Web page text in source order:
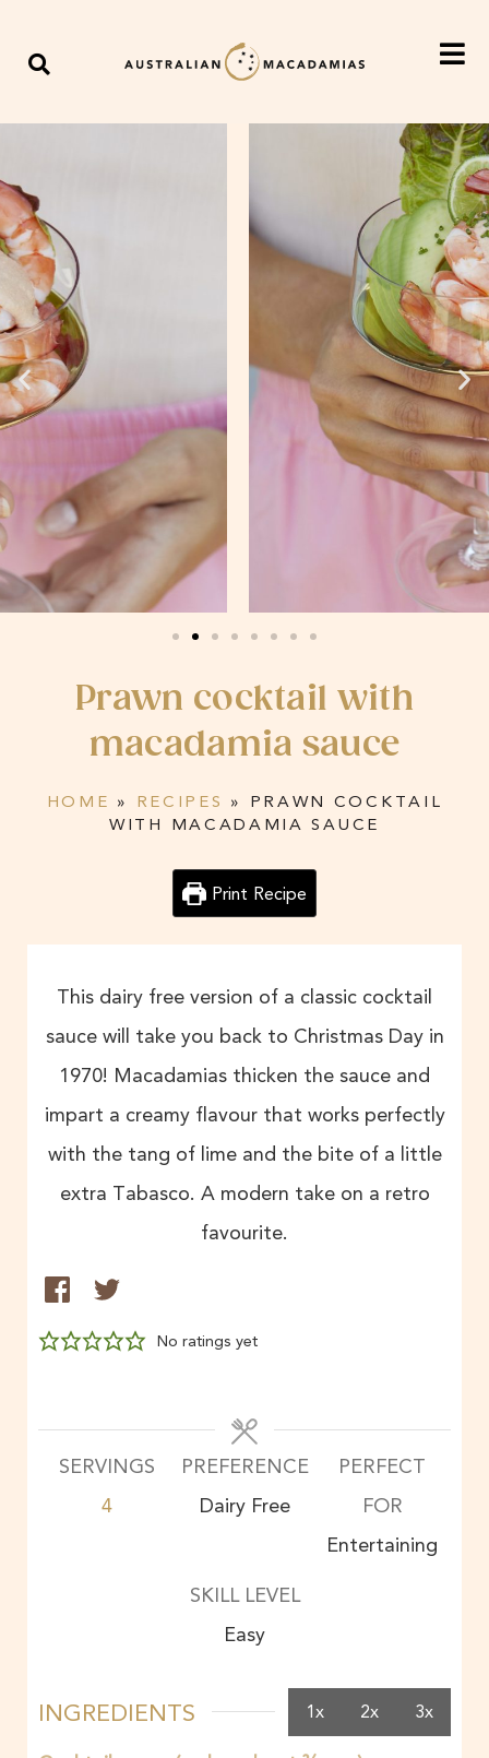
Prawn cocktail with
macadamia sauce
HOME » RECIPES » PRAWN COCKTAIL
WITH MACADAMIA SAUCE
Print Recipe
This dairy free version of a classic cocktail
sauce will take you back to Christmas Day in
1970! Macadamias thicken the sauce and
impart a creamy flavour that works perfectly
with the tang of lime and the bite of a little
extra Tabasco. A modern take on a retro
favourite.
No ratings yet
SERVINGS
4
PREFERENCE
Dairy Free
PERFECT
FOR
Entertaining
SKILL LEVEL
Easy
INGREDIENTS 1x 2x 3x